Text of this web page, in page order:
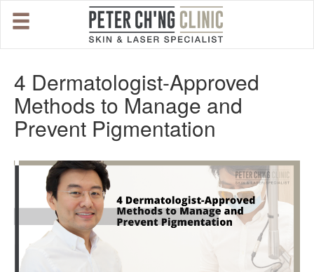
HOME
OUR SPECIALIST DOCTORS
DR. PETER CH'NG WEE BENG
DR. LOO KENG SHIEN
DR. CHAI XIN TING
CONDITIONS WE TREAT
4 Dermatologist-Approved
Methods to Manage and
Prevent Pigmentation